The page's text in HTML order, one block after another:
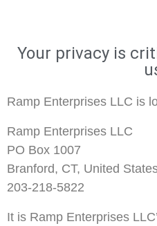
Your privacy is
Ramp Enterprises LLC is
Ramp Enterprises LLC
PO Box 1007
Branford, CT, United
203-218-5822
It is Ramp Enterprises